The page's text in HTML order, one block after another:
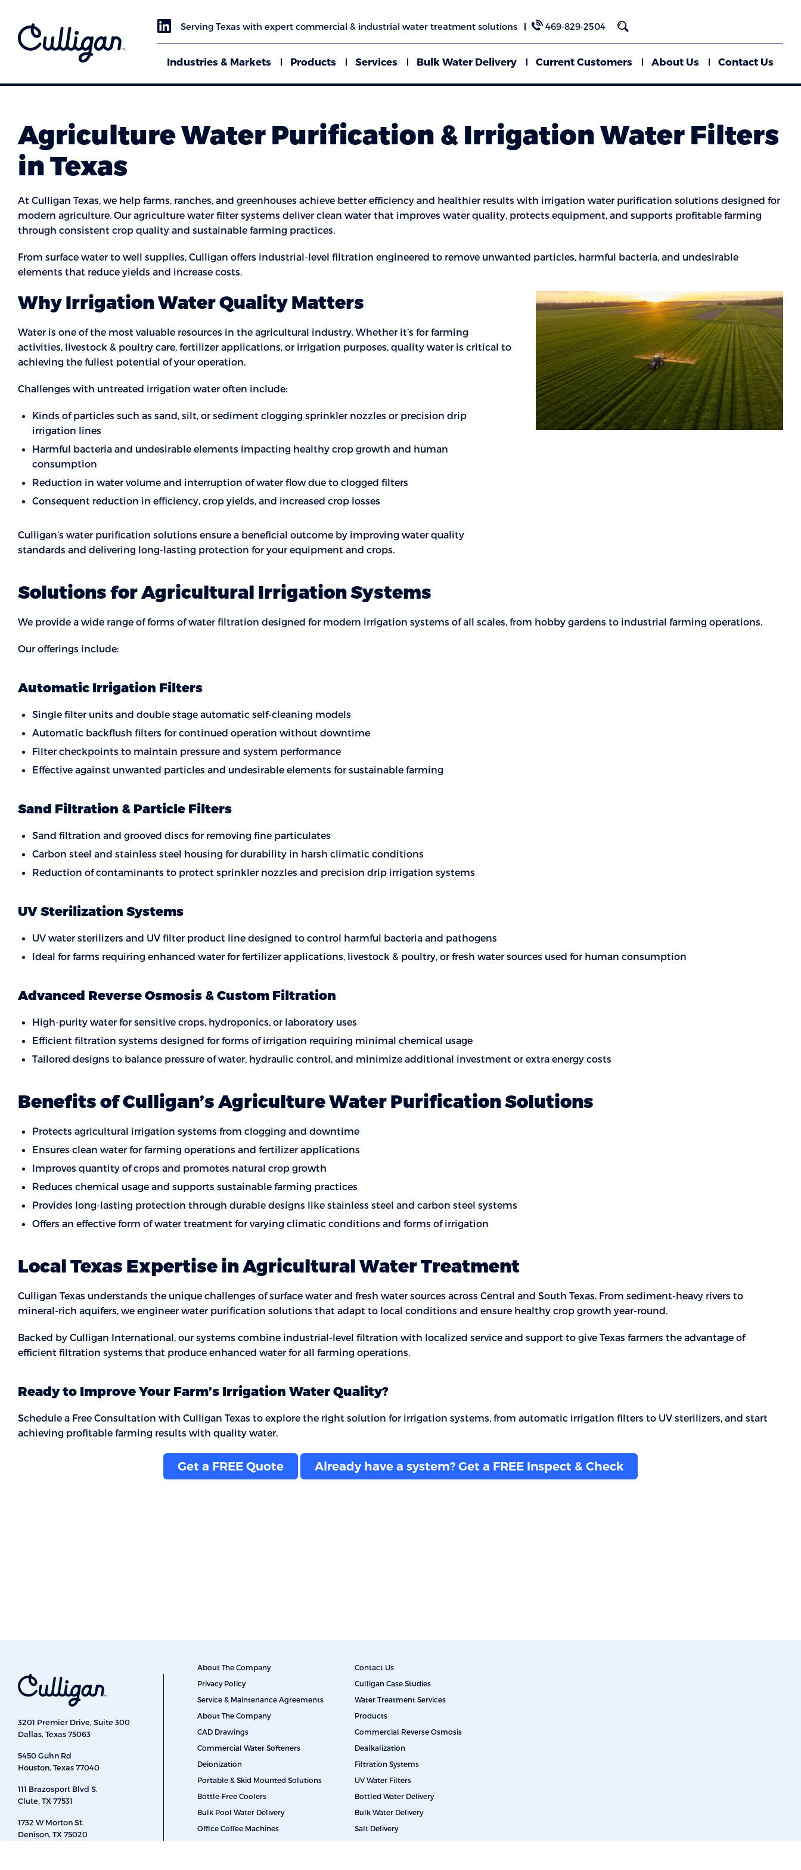
Serving Texas with expert commercial & industrial water treatment solutions 469-829-2504
Industries & Markets Products Services Bulk Water Delivery Current Customers About Us Contact Us
Agriculture Water Purification & Irrigation Water Filters
in Texas
At Culligan Texas, we help farms, ranches, and greenhouses achieve better efficiency and healthier results with irrigation water purification solutions designed for
modern agriculture. Our agriculture water filter systems deliver clean water that improves water quality, protects equipment, and supports profitable farming
through consistent crop quality and sustainable farming practices.
From surface water to well supplies, Culligan offers industrial-level filtration engineered to remove unwanted particles, harmful bacteria, and undesirable
elements that reduce yields and increase costs.
Why Irrigation Water Quality Matters
Water is one of the most valuable resources in the agricultural industry. Whether it’s for farming
activities, livestock & poultry care, fertilizer applications, or irrigation purposes, quality water is critical to
achieving the fullest potential of your operation.
Challenges with untreated irrigation water often include:
Kinds of particles such as sand, silt, or sediment clogging sprinkler nozzles or precision drip
irrigation lines
Harmful bacteria and undesirable elements impacting healthy crop growth and human
consumption
Reduction in water volume and interruption of water flow due to clogged filters
Consequent reduction in efficiency, crop yields, and increased crop losses
Culligan’s water purification solutions ensure a beneficial outcome by improving water quality
standards and delivering long-lasting protection for your equipment and crops.
Solutions for Agricultural Irrigation Systems
We provide a wide range of forms of water filtration designed for modern irrigation systems of all scales, from hobby gardens to industrial farming operations.
Our offerings include:
Automatic Irrigation Filters
Single filter units and double stage automatic self-cleaning models
Automatic backflush filters for continued operation without downtime
Filter checkpoints to maintain pressure and system performance
Effective against unwanted particles and undesirable elements for sustainable farming
Sand Filtration & Particle Filters
Sand filtration and grooved discs for removing fine particulates
Carbon steel and stainless steel housing for durability in harsh climatic conditions
Reduction of contaminants to protect sprinkler nozzles and precision drip irrigation systems
UV Sterilization Systems
UV water sterilizers and UV filter product line designed to control harmful bacteria and pathogens
Ideal for farms requiring enhanced water for fertilizer applications, livestock & poultry, or fresh water sources used for human consumption
Advanced Reverse Osmosis & Custom Filtration
High-purity water for sensitive crops, hydroponics, or laboratory uses
Efficient filtration systems designed for forms of irrigation requiring minimal chemical usage
Tailored designs to balance pressure of water, hydraulic control, and minimize additional investment or extra energy costs
Benefits of Culligan’s Agriculture Water Purification Solutions
Protects agricultural irrigation systems from clogging and downtime
Ensures clean water for farming operations and fertilizer applications
Improves quantity of crops and promotes natural crop growth
Reduces chemical usage and supports sustainable farming practices
Provides long-lasting protection through durable designs like stainless steel and carbon steel systems
Offers an effective form of water treatment for varying climatic conditions and forms of irrigation
Local Texas Expertise in Agricultural Water Treatment
Culligan Texas understands the unique challenges of surface water and fresh water sources across Central and South Texas. From sediment-heavy rivers to
mineral-rich aquifers, we engineer water purification solutions that adapt to local conditions and ensure healthy crop growth year-round.
Backed by Culligan International, our systems combine industrial-level filtration with localized service and support to give Texas farmers the advantage of
efficient filtration systems that produce enhanced water for all farming operations.
Ready to Improve Your Farm’s Irrigation Water Quality?
Schedule a Free Consultation with Culligan Texas to explore the right solution for irrigation systems, from automatic irrigation filters to UV sterilizers, and start
achieving profitable farming results with quality water.
Get a FREE Quote Already have a system? Get a FREE Inspect & Check
3201 Premier Drive, Suite 300
Dallas, Texas 75063
5450 Guhn Rd
Houston, Texas 77040
111 Brazosport Blvd S.
Clute, TX 77531
1732 W Morton St.
Denison, TX 75020
About The Company
Contact Us
Privacy Policy
Culligan Case Studies
Service & Maintenance Agreements
Water Treatment Services
About The Company
Products
CAD Drawings
Commercial Reverse Osmosis
Commercial Water Softeners
Dealkalization
Deionization
Filtration Systems
Portable & Skid Mounted Solutions
UV Water Filters
Bottle-Free Coolers
Bottled Water Delivery
Bulk Pool Water Delivery
Bulk Water Delivery
Office Coffee Machines
Salt Delivery